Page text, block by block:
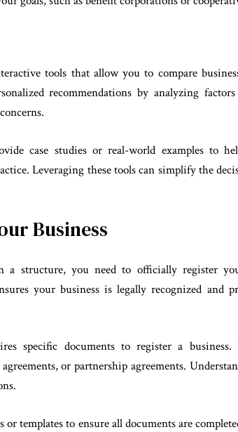
tools that allow you to compare
recommendations by analyzing
case studies or real-world examples to
Leveraging these tools can simplify the
Business
a structure, you need to officially register
your business is legally recognized and
specific documents to register a
or partnership agreements.
templates to ensure all documents are